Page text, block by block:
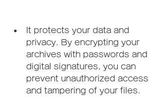
It protects your data and
privacy. By encrypting your
archives with passwords and
digital signatures, you can
prevent unauthorized access
and tampering of your files.